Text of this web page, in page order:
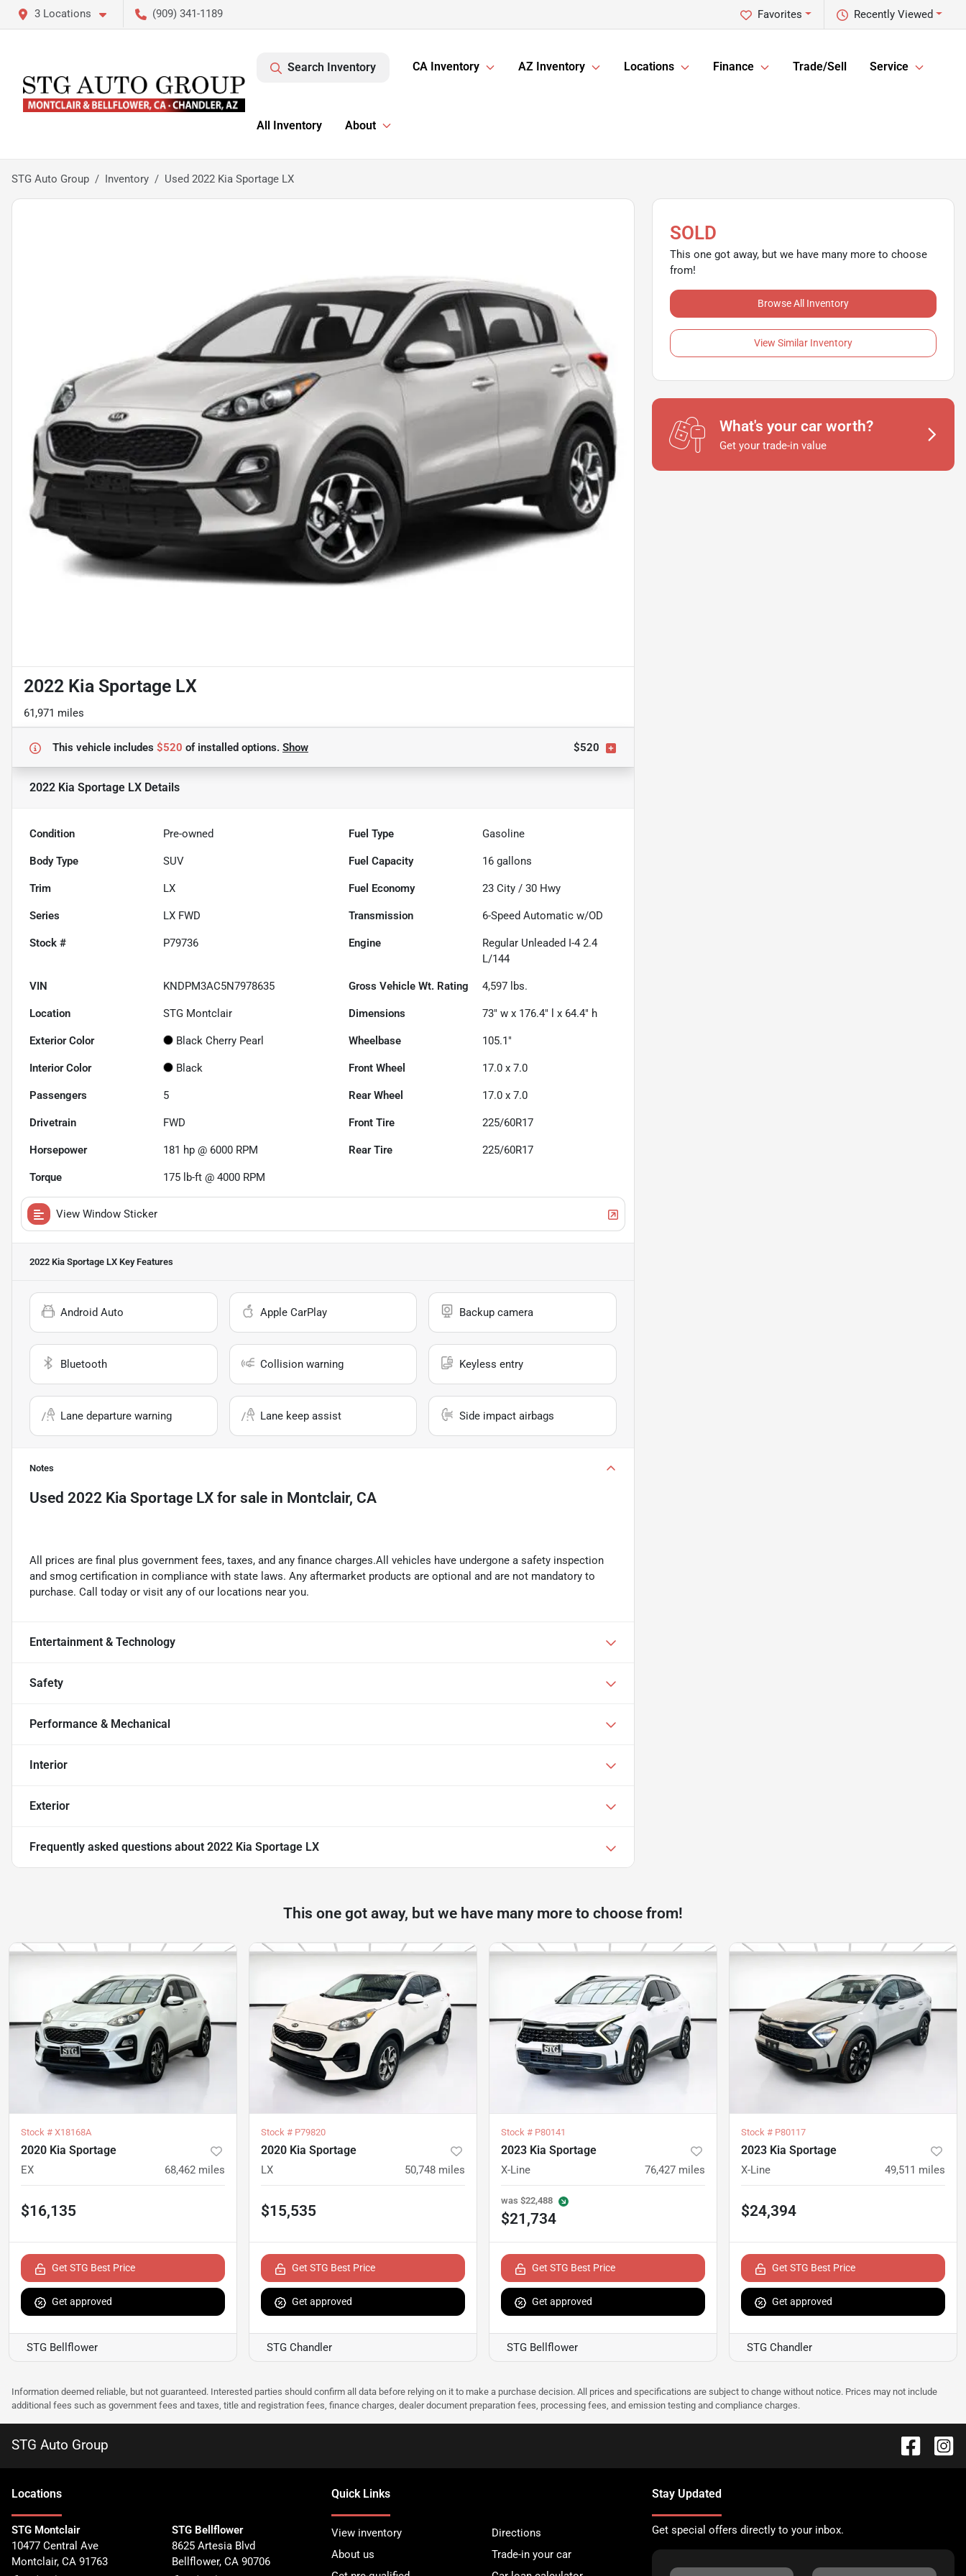
3 Locations (909) 341-1189 Recently Viewed
Favorites
Search Inventory CA Inventory AZ Inventory Locations Finance Trade/Sell Service
All Inventory About
STG Auto Group Inventory Used 2022 Kia Sportage LX
2022 Kia Sportage LX
61,971 miles
This vehicle includes $520 ofinstalled options. Show $520
2022 Kia Sportage LX Details
Condition Pre-owned Fuel Type Gasoline
Body Type SUV Fuel Capacity 16 gallons
Trim LX Fuel Economy 23 City /30 Hwy
Series LX FWD Transmission 6-Speed Automatic w/OD
Stock # P79736 Engine
Regular Unleaded I-4 2.4
L/144
VIN KNDPM3AC5N7978635 Gross Vehicle Wt. Rating 4,597 lbs.
Location STG Montclair Dimensions 73" w x 176.4" l x 64.4" h
Exterior Color Black Cherry Pearl Wheelbase 105.1"
Interior Color Black Front Wheel 17.0 x 7.0
Passengers 5 Rear Wheel 17.0 x 7.0
Drivetrain FWD Front Tire 225/60R17
Horsepower 181 hp @ 6000 RPM Rear Tire 225/60R17
Torque 175 lb-ft @ 4000 RPM
View Window Sticker
2022 Kia Sportage LX Key Features
Android Auto Apple CarPlay Backup camera
Bluetooth Collision warning Keyless entry
Lane departure warning Lane keep assist Side impact airbags
Notes
Used 2022 Kia Sportage LX for sale in Montclair, CA
All prices are final plus government fees, taxes, and any finance charges.All vehicles have undergone a safety inspection
and smog certification in compliance with state laws. Any aftermarket products are optional and are not mandatory to
purchase. Call today or visit any of our locations near you.
Entertainment & Technology
Safety
Performance & Mechanical
Interior
Exterior
Frequently asked questions about 2022 Kia Sportage LX
SOLD
This one got away, but we have many more to choose
from!
Browse All Inventory
View Similar Inventory
What's your car worth?
Get your trade-in value
This one got away, but we have many more to choose from!
Stock # X18168A
2020 Kia Sportage
EX 68,462 miles
$16,135
Get STG Best Price
Get approved
STG Bellflower
Stock # P79820
2020 Kia Sportage
LX 50,748 miles
$15,535
Get STG Best Price
Get approved
STG Chandler
Stock # P80141
2023 Kia Sportage
X-Line 76,427 miles
was $22,488
$21,734
Get STG Best Price
Get approved
STG Bellflower
Stock # P80117
2023 Kia Sportage
X-Line 49,511 miles
$24,394
Get STG Best Price
Get approved
STG Chandler
Information deemed reliable, but not guaranteed. Interested parties should confirm all data before relying on it to make a purchase decision. All prices and specifications are subject to change without notice. Prices may not include
additional fees such as government fees and taxes, title and registration fees, finance charges, dealer document preparation fees, processing fees, and emission testing and compliance charges.
STG Auto Group
Locations
STG Montclair
10477 Central Ave
Montclair, CA 91763
STG Bellflower
8625 Artesia Blvd
Bellflower, CA 90706
Quick Links
View inventory
Directions
About us
Trade-in your car
Stay Updated
Get special offers directly to your inbox.